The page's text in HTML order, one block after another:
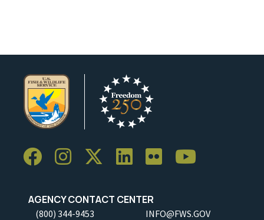
AGENCY CONTACT CENTER
(800) 344-9453 INFO@FWS.GOV